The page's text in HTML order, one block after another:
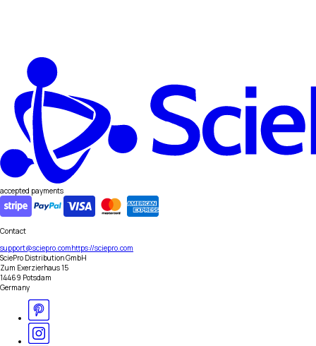
accepted payments
Contact
support@sciepro.comhttps://sciepro.com
SciePro Distribution GmbH
Zum Exerzierhaus 15
14469 Potsdam
Germany